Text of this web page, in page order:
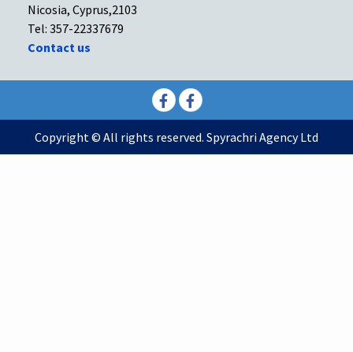
Nicosia, Cyprus,2103
Tel: 357-22337679
Contact us
Facebook
Facebook
Copyright © All rights reserved. Spyrachri Agency Ltd